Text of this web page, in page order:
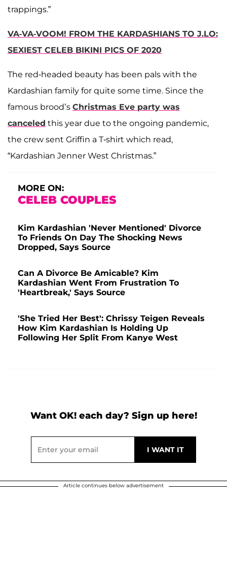
trappings.”
VA-VA-VOOM! FROM THE KARDASHIANS TO J.LO:
SEXIEST CELEB BIKINI PICS OF 2020
The red-headed beauty has been pals with the
Kardashian family for quite some time. Since the
famous brood’s Christmas Eve party was
canceled this year due to the ongoing pandemic,
the crew sent Griffin a T-shirt which read,
“Kardashian Jenner West Christmas.”
MORE ON:
CELEB COUPLES
Kim Kardashian 'Never Mentioned' Divorce
To Friends On Day The Shocking News
Dropped, Says Source
Can A Divorce Be Amicable? Kim
Kardashian Went From Frustration To
'Heartbreak,' Says Source
'She Tried Her Best': Chrissy Teigen Reveals
How Kim Kardashian Is Holding Up
Following Her Split From Kanye West
Want OK! each day? Sign up here!
Article continues below advertisement